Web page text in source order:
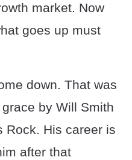
market. Now
goes up must
down. That was
by Will Smith
Rock. His career is
after that